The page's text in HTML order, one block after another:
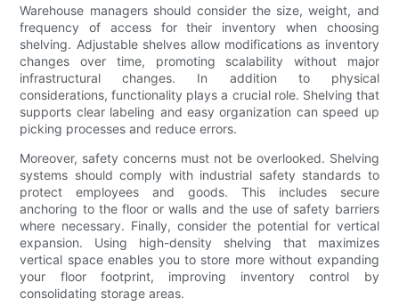
Warehouse managers should consider the size, weight, and
frequency of access for their inventory when choosing
shelving. Adjustable shelves allow modifications as inventory
changes over time, promoting scalability without major
infrastructural changes. In addition to physical
considerations, functionality plays a crucial role. Shelving that
supports clear labeling and easy organization can speed up
picking processes and reduce errors.
Moreover, safety concerns must not be overlooked. Shelving
systems should comply with industrial safety standards to
protect employees and goods. This includes secure
anchoring to the floor or walls and the use of safety barriers
where necessary. Finally, consider the potential for vertical
expansion. Using high-density shelving that maximizes
vertical space enables you to store more without expanding
your floor footprint, improving inventory control by
consolidating storage areas.